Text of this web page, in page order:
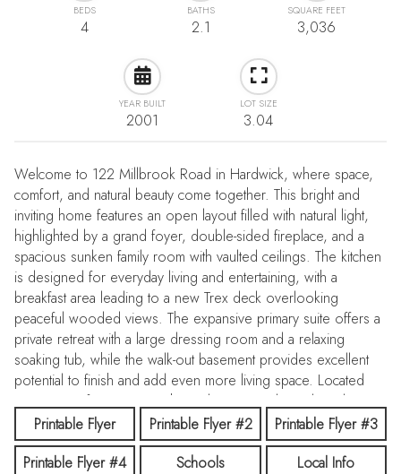
BEDS
4
BATHS
2.1
SQUARE FEET
3,036
YEAR BUILT
2001
LOT SIZE
3.04
Welcome to 122 Millbrook Road in Hardwick, where space,
comfort, and natural beauty come together. This bright and
inviting home features an open layout filled with natural light,
highlighted by a grand foyer, double-sided fireplace, and a
spacious sunken family room with vaulted ceilings. The kitchen
is designed for everyday living and entertaining, with a
breakfast area leading to a new Trex deck overlooking
peaceful wooded views. The expansive primary suite offers a
private retreat with a large dressing room and a relaxing
soaking tub, while the walk-out basement provides excellent
potential to finish and add even more living space. Located
just minutes from town, with nearby state parks and outdoor
recreation, this home offers the perfect balance of
convenience and tranquility.
Printable Flyer Printable Flyer #2
Printable Flyer #3
Printable Flyer #4
Schools Local Info